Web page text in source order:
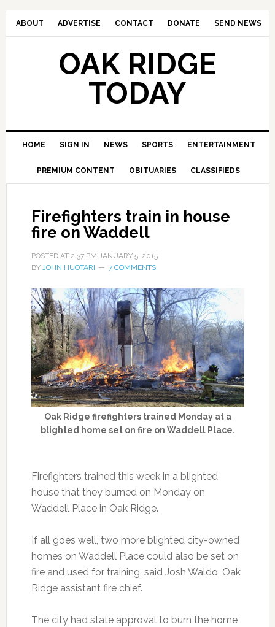
ABOUT ADVERTISE CONTACT DONATE SEND NEWS
OAK RIDGE
TODAY
HOME SIGN IN NEWS SPORTS ENTERTAINMENT
PREMIUM CONTENT OBITUARIES CLASSIFIEDS
Firefighters train in house
fire on Waddell
POSTED AT 2:37 PM JANUARY 5, 2015
BY JOHN HUOTARI 7 COMMENTS
Oak Ridge firefighters trained Monday at a
blighted home set on fire on Waddell Place.
Firefighters trained this week in a blighted
house that they burned on Monday on
Waddell Place in Oak Ridge.
If all goes well, two more blighted city-owned
homes on Waddell Place could also be set on
fire and used for training, said Josh Waldo, Oak
Ridge assistant fire chief.
The city had state approval to burn the home